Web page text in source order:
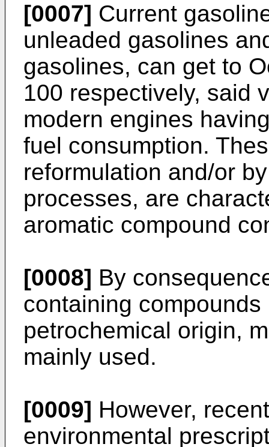
[0007] Current
unleaded gasolines
gasolines, can get to
100 respectively, said
modern engines
fuel consumption.
reformulation and/or
processes, are
aromatic compound
[0008] By
containing
petrochemical origin,
mainly used.
[0009] However,
environmental